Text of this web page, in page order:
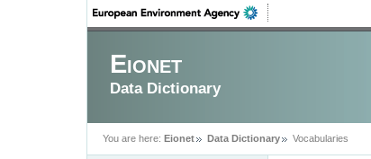
Eionet
Data Dictionary
You are here: Eionet Data Dictionary Vocabularies